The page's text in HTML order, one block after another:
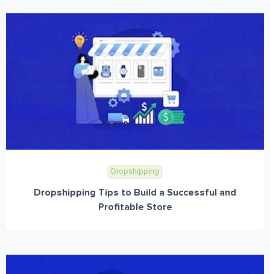
Dropshipping
Dropshipping Tips to Build a Successful and
Profitable Store